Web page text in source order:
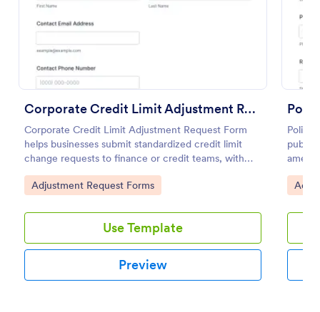
Corporate Credit Limit Adjustment Request
Corporate Credit Limit Adjustment Request Form
helps businesses submit standardized credit limit
change requests to finance or credit teams, with
clear justification and supporting documents for
easier review.
Go to Category:
Adjustment Request Forms
Use Template
Preview
Police
public
place
Go